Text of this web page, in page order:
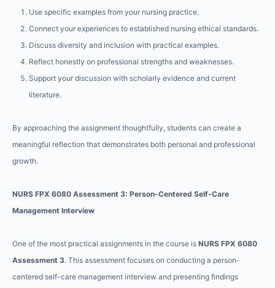
Use specific examples from your nursing practice.
Connect your experiences to established nursing ethical standards.
Discuss diversity and inclusion with practical examples.
Reflect honestly on professional strengths and weaknesses.
Support your discussion with scholarly evidence and current
literature.
By approaching the assignment thoughtfully, students can create a
meaningful reflection that demonstrates both personal and professional
growth.
NURS FPX 6080 Assessment 3: Person-Centered Self-Care
Management Interview
One of the most practical assignments in the course is NURS FPX 6080
Assessment 3. This assessment focuses on conducting a person-
centered self-care management interview and presenting findings